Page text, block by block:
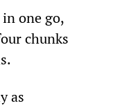
one go,
chunks
as